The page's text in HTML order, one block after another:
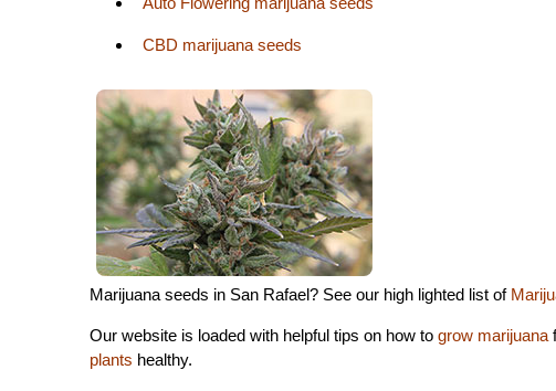
CBD marijuana seeds
Marijuana seeds in San Rafael? See our high lighted list of
Our website is loaded with helpful tips on how to grow marijuana
plants healthy.